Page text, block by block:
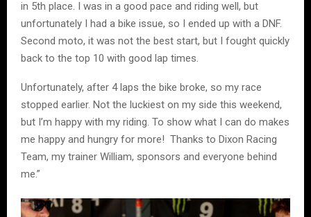
in 5th place. I was in a good pace and riding well, but
unfortunately I had a bike issue, so I ended up with a DNF.
Second moto, it was not the best start, but I fought quickly
back to the top 10 with good lap times.
Unfortunately, after 4 laps the bike broke, so my race
stopped earlier. Not the luckiest on my side this weekend,
but I’m happy with my riding. To show what I can do makes
me happy and hungry for more! Thanks to Dixon Racing
Team, my trainer William, sponsors and everyone behind
me.”